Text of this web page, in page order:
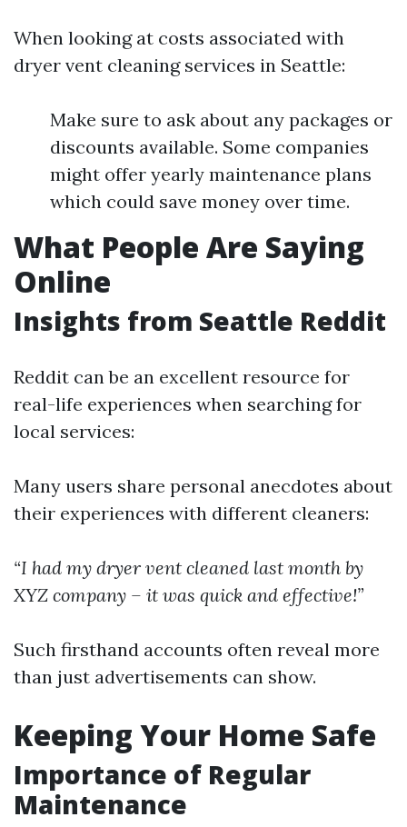
When looking at costs associated with
dryer vent cleaning services in Seattle:
Make sure to ask about any packages or
discounts available. Some companies
might offer yearly maintenance plans
which could save money over time.
What People Are Saying
Online
Insights from Seattle Reddit
Reddit can be an excellent resource for
real-life experiences when searching for
local services:
Many users share personal anecdotes about
their experiences with different cleaners:
“I had my dryer vent cleaned last month by
XYZ company – it was quick and effective!”
Such firsthand accounts often reveal more
than just advertisements can show.
Keeping Your Home Safe
Importance of Regular
Maintenance